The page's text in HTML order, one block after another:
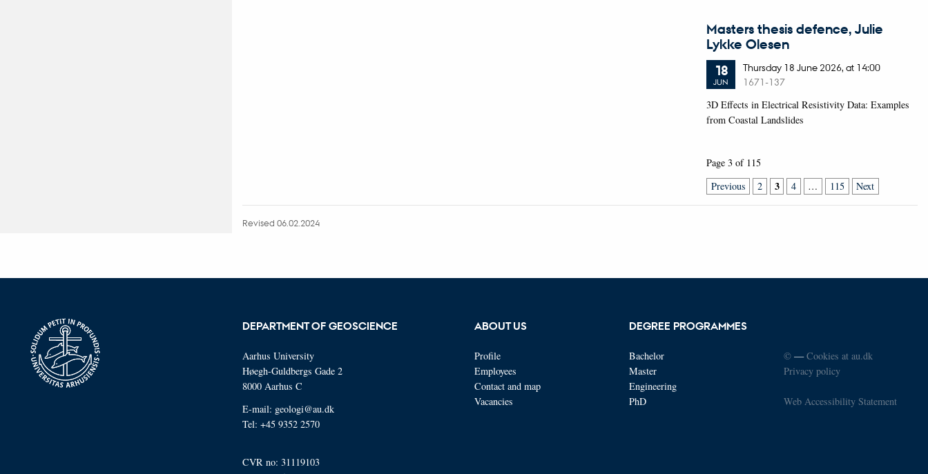
Masters thesis defence, Julie
Lykke Olesen
18
JUN
Thursday 18 June 2026, at 14:00
1671-137
3D Effects in Electrical Resistivity Data: Examples
from Coastal Landslides
Page 3 of 115
Previous
2 3 4 … 115 Next
Revised 06.02.2024
DEPARTMENT OF GEOSCIENCE
Aarhus University
Høegh-Guldbergs Gade 2
8000 Aarhus C
E-mail: geologi@au.dk
Tel: +45 9352 2570
CVR no: 31119103
ABOUT US
Profile
Employees
Contact and map
Vacancies
DEGREE PROGRAMMES
Bachelor
Master
Engineering
PhD
© —Cookies at au.dk
Privacy policy
Web Accessibility Statement